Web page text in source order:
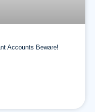
Accounts Beware!